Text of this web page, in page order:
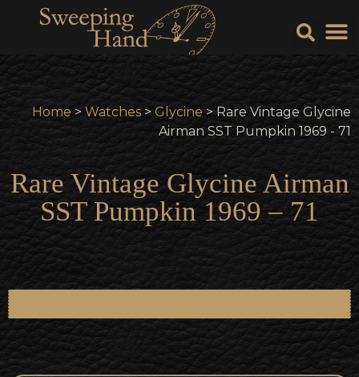
Home > Watches > Glycine > Rare Vintage Glycine
Airman SST Pumpkin 1969 - 71
Rare Vintage Glycine Airman
SST Pumpkin 1969 – 71